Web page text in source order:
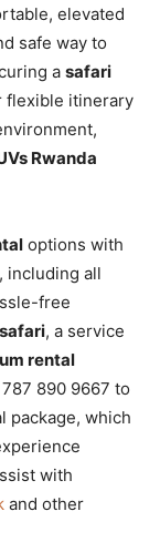
elevated
safe way to
a safari
flexible itinerary
Rwanda
options with
including all
free
, a service
rental
890 9667 to
package, which
with
and other